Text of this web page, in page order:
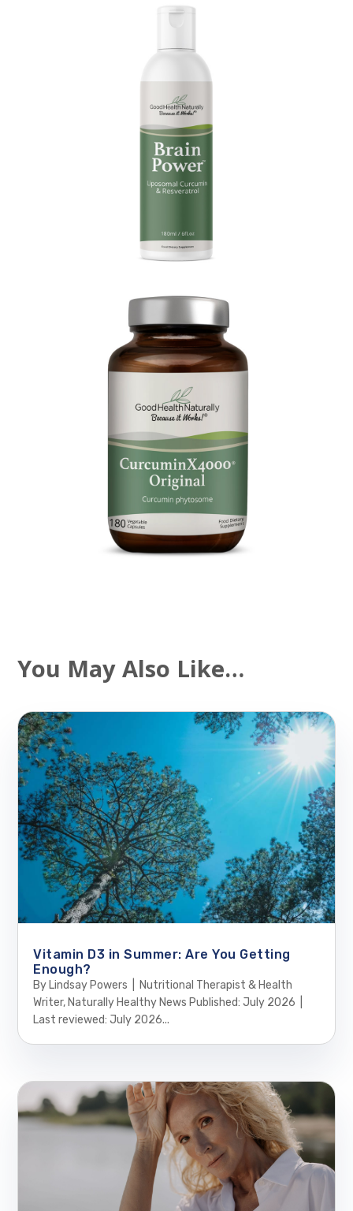
You May Also Like…
Vitamin D3 in Summer: Are You Getting
Enough?
By Lindsay Powers | Nutritional Therapist & Health
Writer, Naturally Healthy News Published: July 2026 |
Last reviewed: July 2026...